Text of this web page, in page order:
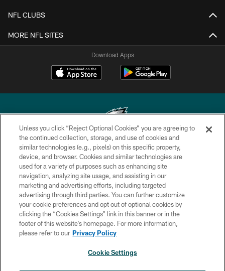
NFL CLUBS
MORE NFL SITES
Download Apps
Copyright © 2026 Philadelphia Eagles. All rights reserved.
PRIVACY POLICY
ACCESSIBILITY
TERMS & CONDITIONS
CONTACT US
SOCIAL MEDIA RULES
Unless you click “Reject Optional Cookies” you are agreeing to
the continued collection, storage, and use of cookies and
similar technologies (e.g., pixels) on this specific property,
device, and browser. Cookies and similar technologies are
used for a variety of purposes such as enhancing site
navigation, analyzing site usage, and assisting in our
marketing and advertising efforts, including targeted
advertising through third parties. You can further customize
your cookie preferences and opt out of optional cookies by
clicking the “Cookies Settings” link in this banner or in the
footer of this website’s homepage. For more information,
please refer to our Privacy Policy
Cookie Settings